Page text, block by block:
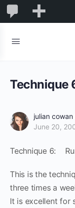
Comments
Technique
julian cowan
June 20,
Technique 6:
This is the
three times a
It is excellent for